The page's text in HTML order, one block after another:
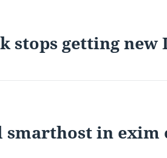
stops getting new
in exim